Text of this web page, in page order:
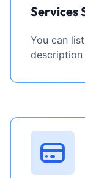
Services
You can
description